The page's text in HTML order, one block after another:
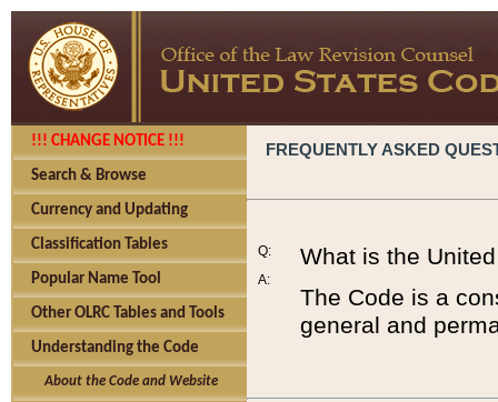
!!! CHANGE NOTICE !!!
Search & Browse
Currency and Updating
Classification Tables
Popular Name Tool
Other OLRC Tables and Tools
Understanding the Code
About the Code and Website
FREQUENTLY ASKED
Q:
A:
What is the
The Code is a
general and